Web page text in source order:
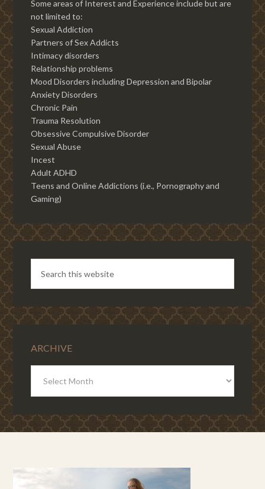
Some areas of Interest and Experience include but are
not limited to:
Sexual Addiction
Partners of Sex Addicts
Intimacy disorders
Relationship problems
Mood Disorders including Depression and Bipolar
Anxiety Disorders
Chronic Pain
Trauma Resolution
Obsessive Compulsive Disorder
Sexual Abuse
Incest
Adult ADHD
Teens and Online Addictions (i.e., Pornography and
Gaming)
ARCHIVE